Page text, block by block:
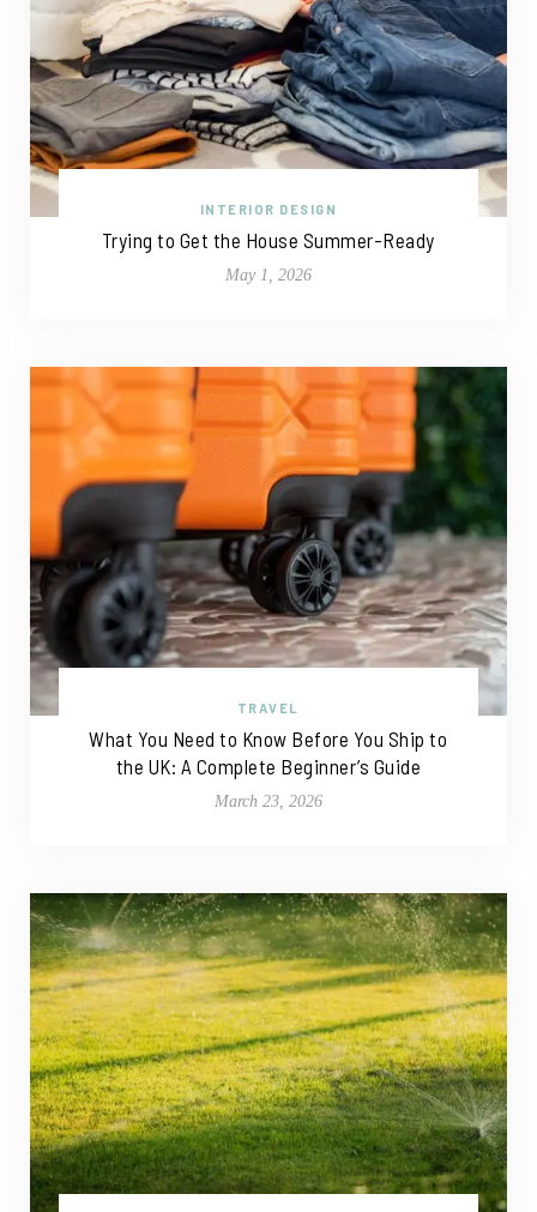
INTERIOR DESIGN
Trying to Get the House Summer-Ready
May 1, 2026
TRAVEL
What You Need to Know Before You Ship to
the UK: A Complete Beginner’s Guide
March 23, 2026